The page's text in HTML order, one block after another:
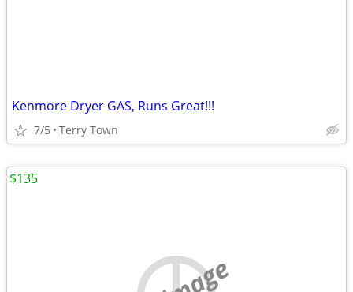
Kenmore Dryer GAS, Runs Great!!!
7/5 Terry Town
$135